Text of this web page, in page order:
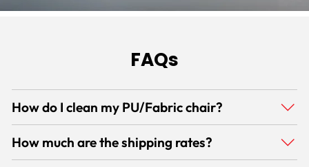
FAQs
How do I clean my PU/Fabric chair?
How much are the shipping rates?